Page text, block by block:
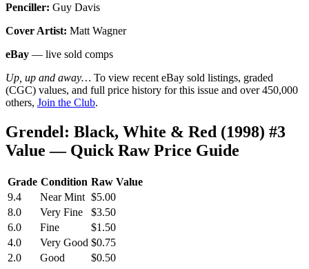
Penciller: Guy Davis
Cover Artist: Matt Wagner
eBay — live sold comps
Up, up and away… To view recent eBay sold listings, graded
(CGC) values, and full price history for this issue and over 450,000
others, Join the Club.
Grendel: Black, White & Red (1998) #3
Value — Quick Raw Price Guide
Grade Condition Raw Value
9.4
Near Mint $5.00
8.0
Very Fine
$3.50
6.0
Fine
$1.50
4.0
Very Good $0.75
2.0
Good $0.50